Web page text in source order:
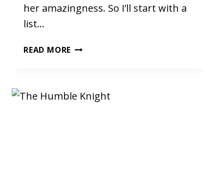
her amazingness. So I’ll start with a
list…
READ MORE ADVENTUROSE